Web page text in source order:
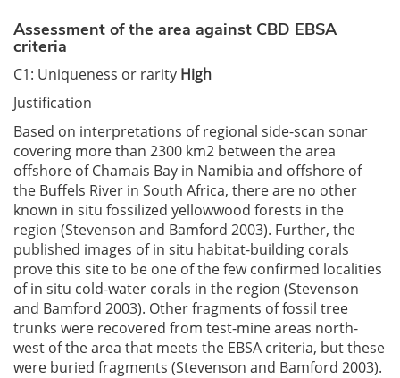
Assessment of the area against CBD EBSA
criteria
C1: Uniqueness or rarity High
Justification
Based on interpretations of regional side-scan sonar
covering more than 2300 km2 between the area
offshore of Chamais Bay in Namibia and offshore of
the Buffels River in South Africa, there are no other
known in situ fossilized yellowwood forests in the
region (Stevenson and Bamford 2003). Further, the
published images of in situ habitat-building corals
prove this site to be one of the few confirmed localities
of in situ cold-water corals in the region (Stevenson
and Bamford 2003). Other fragments of fossil tree
trunks were recovered from test-mine areas north-
west of the area that meets the EBSA criteria, but these
were buried fragments (Stevenson and Bamford 2003).